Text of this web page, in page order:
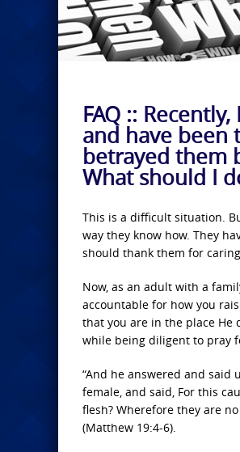
FAQ ::
and have been
betrayed them
What should I
This is a difficult situation.
way they know how. They
should thank them for
Now, as an adult with a
accountable for how you
that you are in the place He
while being diligent to pray
“And he answered and
female, and said, For this
flesh? Wherefore they are
(Matthew 19:4-6).